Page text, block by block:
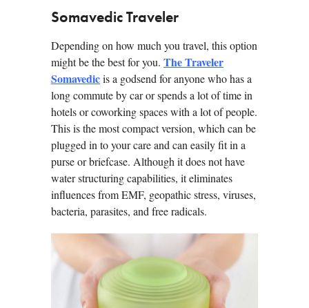
Somavedic Traveler
Depending on how much you travel, this option
might be the best for you. The Traveler
Somavedicis a godsend for anyone who has a
long commute by car or spends a lot of time in
hotels or coworking spaces with a lot of people.
This is the most compact version, which can be
plugged in to your care and can easily fit in a
purse or briefcase. Although it does not have
water structuring capabilities, it eliminates
influences from EMF, geopathic stress, viruses,
bacteria, parasites, and free radicals.